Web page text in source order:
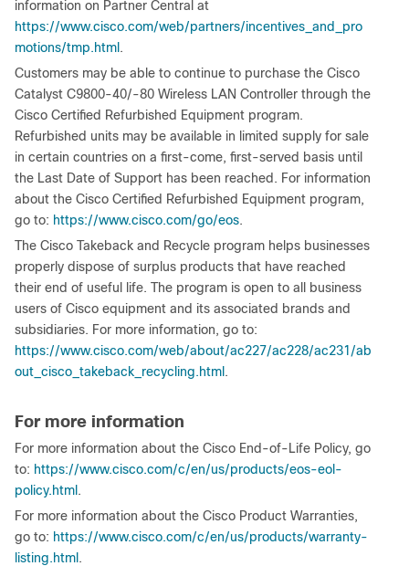
information on Partner Central at
https://www.cisco.com/web/partners/incentives_and_pro
motions/tmp.html .
Customers may be able to continue to purchase the Cisco
Catalyst C9800-40/-80 Wireless LAN Controller through the
Cisco Certified Refurbished Equipment program.
Refurbished units may be available in limited supply for sale
in certain countries on a first-come, first-served basis until
the Last Date of Support has been reached. For information
about the Cisco Certified Refurbished Equipment program,
go to: https://www.cisco.com/go/eos.
The Cisco Takeback and Recycle program helps businesses
properly dispose of surplus products that have reached
their end of useful life. The program is open to all business
users of Cisco equipment and its associated brands and
subsidiaries. For more information, go to:
https://www.cisco.com/web/about/ac227/ac228/ac231/ab
out_cisco_takeback_recycling.html .
For more information
For more information about the Cisco End-of-Life Policy, go
to: https://www.cisco.com/c/en/us/products/eos-eol-
policy.html .
For more information about the Cisco Product Warranties,
go to: https://www.cisco.com/c/en/us/products/warranty-
listing.html .